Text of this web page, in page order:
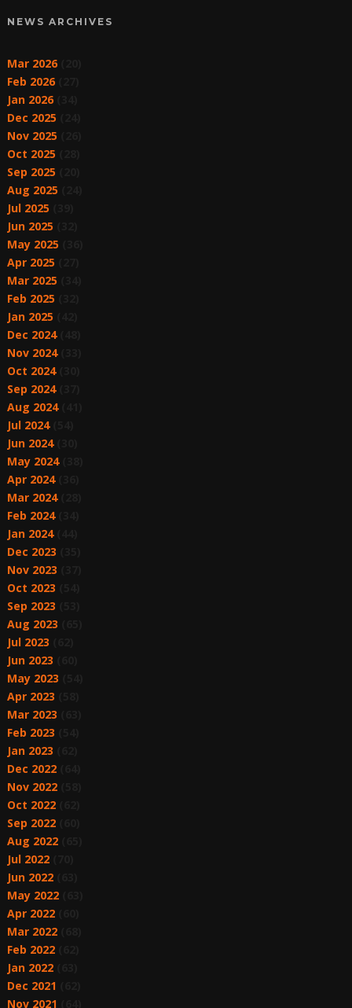
NEWS ARCHIVES
Mar 2026(20)
Feb 2026(27)
Jan 2026(34)
Dec 2025
Nov 2025
Oct 2025
Sep 2025
Aug 2025
Jul 2025
Jun 2025
May 2025
Apr 2025
Mar 2025
Feb 2025
Jan 2025
Dec 2024(48)
Nov 2024(33)
Oct 2024(30)
Sep 2024(37)
Aug 2024(41)
Jul 2024(54)
Jun 2024(30)
May 2024(38)
Apr 2024(36)
Mar 2024(28)
Feb 2024(34)
Jan 2024(44)
Dec 2023
Nov 2023
Oct 2023
Sep 2023
Aug 2023
Jul 2023
Jun 2023
May 2023
Apr 2023
Mar 2023
Feb 2023
Jan 2023
Dec 2022(64)
Nov 2022(58)
Oct 2022(62)
Sep 2022(60)
Aug 2022(65)
Jul 2022(70)
Jun 2022(63)
May 2022(63)
Apr 2022(60)
Mar 2022(68)
Feb 2022(62)
Jan 2022(63)
Dec 2021
Nov 2021